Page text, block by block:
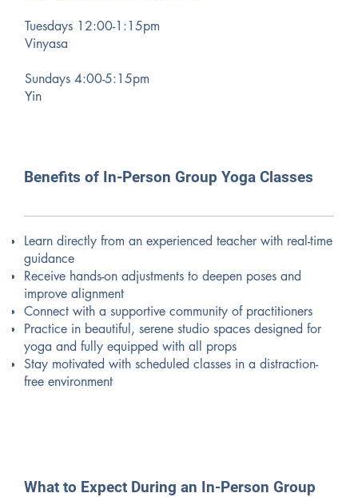
Tuesdays 12:00-1:15pm
Vinyasa
Sundays 4:00-5:15pm
Yin
Benefits of In-Person Group Yoga Classes
Learn directly from an experienced teacher with real-time
guidance
Receive hands-on adjustments to deepen poses and
improve alignment
Connect with a supportive community of practitioners
Practice in beautiful, serene studio spaces designed for
yoga and fully equipped with all props
Stay motivated with scheduled classes in a distraction-
free environment
What to Expect During an In-Person Group